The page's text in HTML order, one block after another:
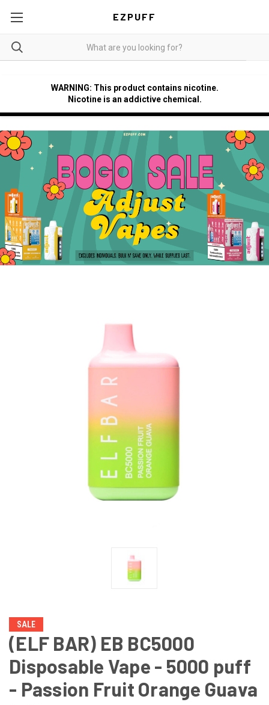
EZPUFF
WARNING: This product contains nicotine.
Nicotine is an addictive chemical.
SALE
(ELF BAR) EB BC5000
Disposable Vape - 5000 puff
- Passion Fruit Orange Guava